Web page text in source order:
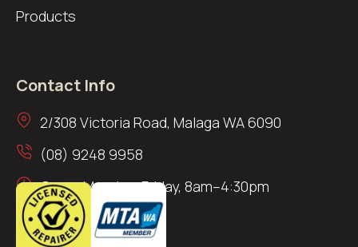
Products
Contact Info
2/308 Victoria Road, Malaga WA 6090
(08) 9248 9958
Open: Monday–Friday, 8am–4:30pm